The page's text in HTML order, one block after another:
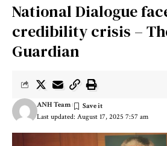
National Dialogue
credibility crisis –
Guardian
Last updated: August 17, 2025 7:57 am
ANH Team